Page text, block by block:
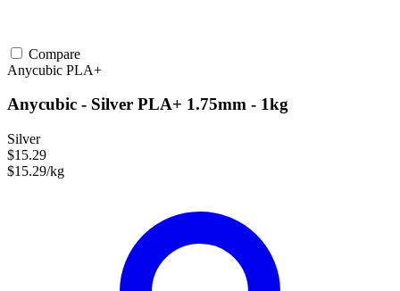
Compare
Anycubic PLA+
Anycubic - Silver PLA+ 1.75mm - 1kg
Silver
$15.29
$15.29/kg